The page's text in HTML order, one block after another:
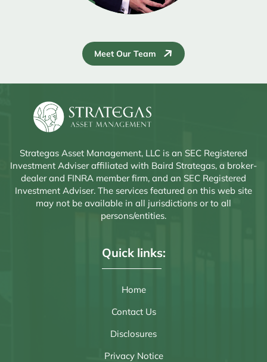
Meet Our Team
Strategas Asset Management, LLC is an SEC Registered
Investment Adviser affiliated with Baird Strategas, a broker-
dealer and FINRA member firm, and an SEC Registered
Investment Adviser. The services featured on this web site
may not be available in all jurisdictions or to all
persons/entities.
Quick links:
Home
Contact Us
Disclosures
Privacy Notice